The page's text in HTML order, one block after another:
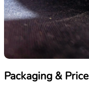
Packaging & Price